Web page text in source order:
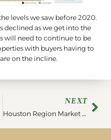
levels we saw before 2020.
declined as we get into the
will need to continue to be
with buyers having to
on the incline.
NEXT
Houston Region Market Statistics | September 2022